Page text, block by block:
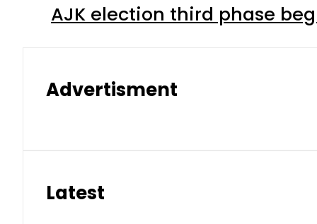
AJK election third phase
Advertisment
Latest